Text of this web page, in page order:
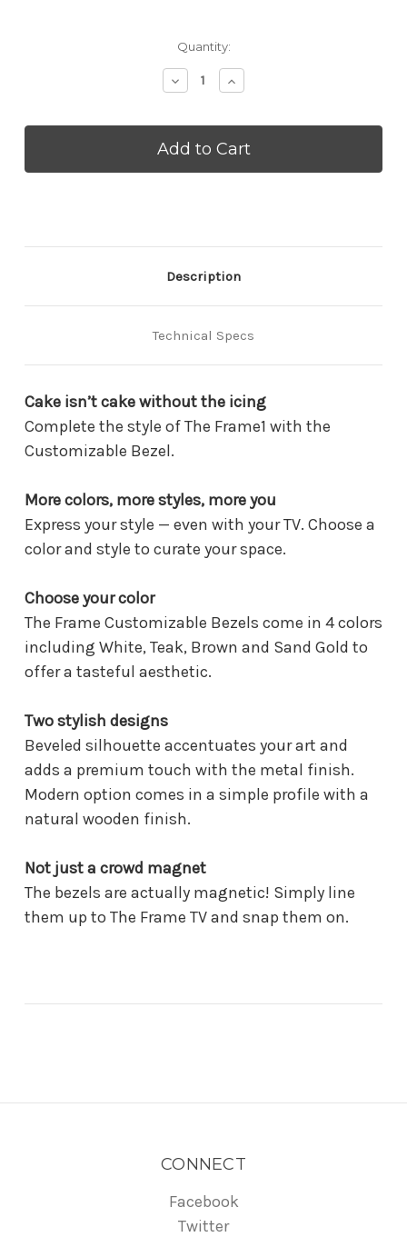
Quantity:
Decrease
Quantity
SAMSUNG
VGSCFC32BWB
The
-
Brown
SCFC32BWB)
Increase
Quantity
SAMSUNG
VGSCFC32BWB
The
-
Brown
SCFC32BWB)
Description
Technical Specs
Cake isn’t cake without the icing
Complete the style of The Frame1 with the
Customizable Bezel.
More colors, more styles, more you
Express your style — even with your TV. Choose a
color and style to curate your space.
Choose your color
The Frame Customizable Bezels come in 4 colors
including White, Teak, Brown and Sand Gold to
offer a tasteful aesthetic.
Two stylish designs
Beveled silhouette accentuates your art and
adds a premium touch with the metal finish.
Modern option comes in a simple profile with a
natural wooden finish.
Not just a crowd magnet
The bezels are actually magnetic! Simply line
them up to The Frame TV and snap them on.
CONNECT
Facebook
Twitter